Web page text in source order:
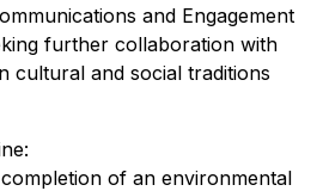
and Engagement
further collaboration with
cultural and social traditions
of an environmental